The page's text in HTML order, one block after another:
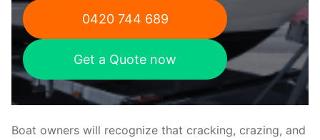
0420 744 689
Get a Quote now
Boat owners will recognize that cracking, crazing, and